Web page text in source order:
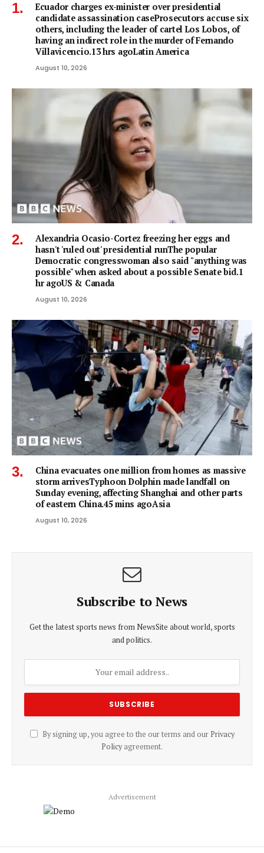
Ecuador charges ex-minister over presidential
candidate assassination caseProsecutors accuse six
others, including the leader of cartel Los Lobos, of
having an indirect role in the murder of Fernando
Villavicencio.13 hrs agoLatin America
August 10, 2026
Alexandria Ocasio-Cortez freezing her eggs and
hasn't 'ruled out' presidential runThe popular
Democratic congresswoman also said "anything was
possible" when asked about a possible Senate bid.1
hr agoUS & Canada
August 10, 2026
China evacuates one million from homes as massive
storm arrivesTyphoon Dolphin made landfall on
Sunday evening, affecting Shanghai and other parts
of eastern China.45 mins agoAsia
August 10, 2026
Subscribe to News
Get the latest sports news from NewsSite about world, sports
and politics.
By signing up, you agree to the our terms and our Privacy
Policyagreement.
Advertisement